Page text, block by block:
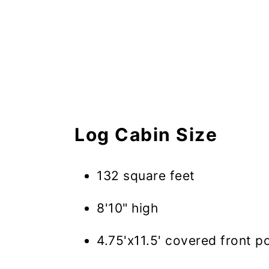
Log Cabin Size
132 square feet
8'10" high
4.75'x11.5' covered front